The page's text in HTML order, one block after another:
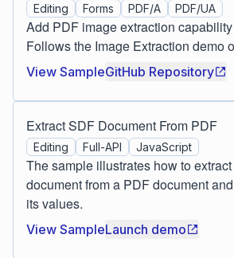
Editing Forms PDF/A PDF/UA
Add PDF image extraction
Follows the Image Extraction demo
View SampleGitHub Repository
Extract SDF Document From PDF
Editing Full-API JavaScript
The sample illustrates how to
document from a PDF document
its values.
View SampleLaunch demo